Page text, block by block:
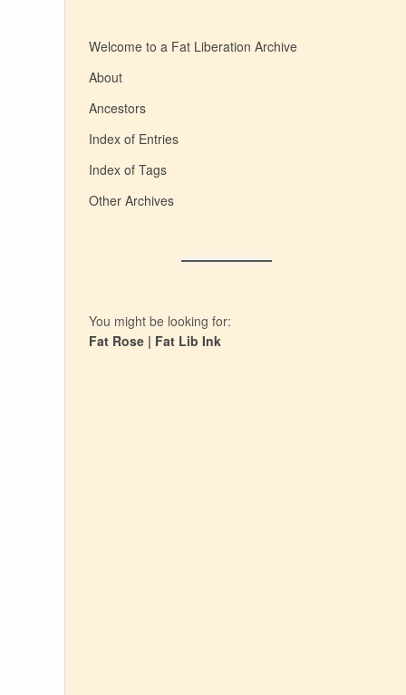
Welcome to a Fat Liberation Archive
About
Ancestors
Index of Entries
Index of Tags
Other Archives
You might be looking for:
Fat Rose | Fat Lib Ink